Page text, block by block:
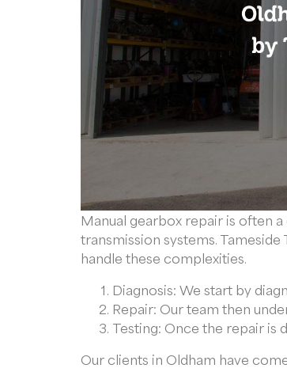
Manual gearbox repair is often
transmission systems.
handle these complexities.
Diagnosis: We start by
Repair: Our team then
Testing: Once the repair is
Our clients in Oldham have